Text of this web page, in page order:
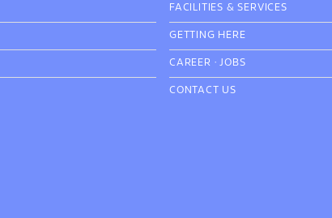
FACILITIES & SERVICES
GETTING HERE
CAREER ·JOBS
CONTACT US